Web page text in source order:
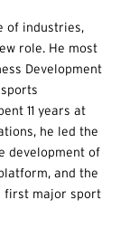
of industries,
role. He most
Development
11 years at
he led the
development of
and the
first major sport